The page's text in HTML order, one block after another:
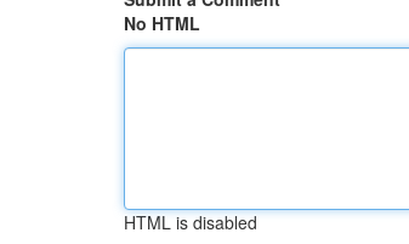
No HTML
HTML is disabled